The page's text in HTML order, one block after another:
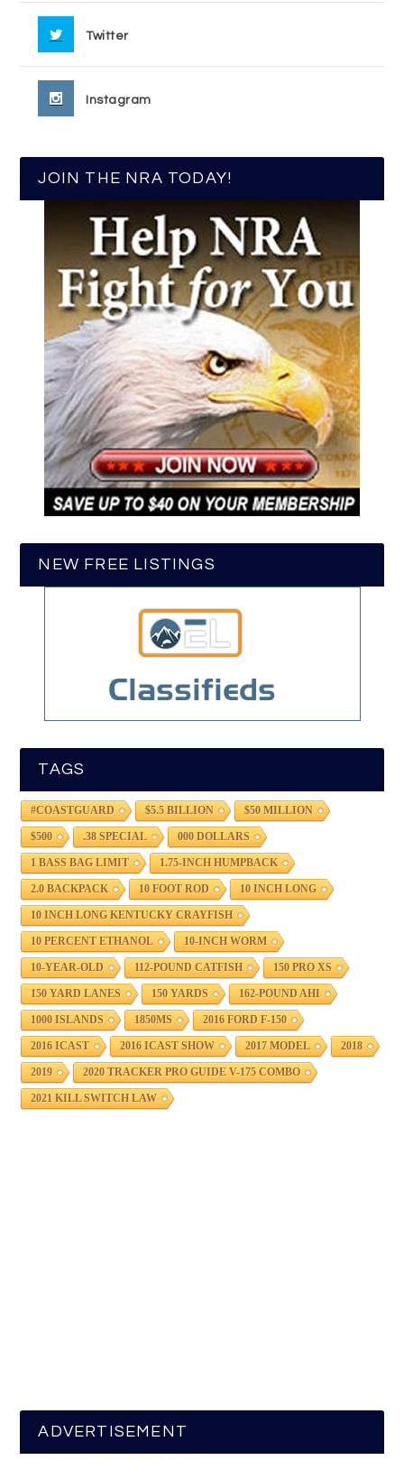
Twitter
Instagram
JOIN THE NRA TODAY!
NEW FREE LISTINGS
TAGS
#COASTGUARD $5.5 BILLION $50 MILLION
$500 .38 SPECIAL 000 DOLLARS
1 BASS BAG LIMIT 1.75-INCH HUMPBACK
2.0 BACKPACK 10 FOOT ROD 10 INCH LONG
10 INCH LONG KENTUCKY CRAYFISH
10 PERCENT ETHANOL 10-INCH WORM
10-YEAR-OLD 112-POUND CATFISH 150 PRO XS
150 YARD LANES 150 YARDS 162-POUND AHI
1000 ISLANDS 1850MS 2016 FORD F-150
2016 ICAST 2016 ICAST SHOW 2017 MODEL 2018
2019 2020 TRACKER PRO GUIDE V-175 COMBO
2021 KILL SWITCH LAW
ADVERTISEMENT